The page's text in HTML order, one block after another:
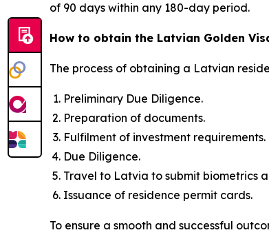
of 90 days within any 180-day period.
How to obtain the Latvian Golden
The process of obtaining a Latvian
Preliminary Due Diligence.
Preparation of documents.
Fulfilment of investment requirements.
Due Diligence.
Travel to Latvia to submit biometrics
Issuance of residence permit cards.
To ensure a smooth and successful